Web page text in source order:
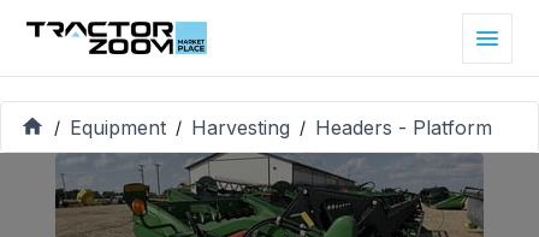
/ Equipment / Harvesting / Headers - Platform